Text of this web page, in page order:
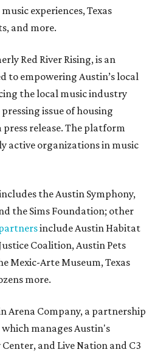
experiences, Texas
and more.
Red River Rising, is an
to empowering Austin’s local
the local music industry
issue of housing
release. The platform
active organizations in music
the Austin Symphony,
the Sims Foundation; other
include Austin Habitat
Coalition, Austin Pets
Mexic-Arte Museum, Texas
more.
Arena Company, a partnership
manages Austin's
and Live Nation and C3